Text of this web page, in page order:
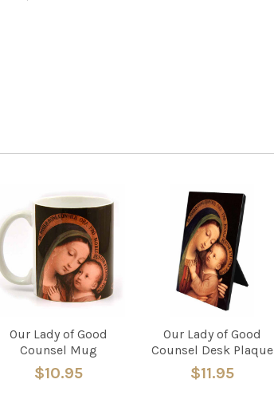
Our Lady of Good
Counsel Mug
$10.95
Our Lady of Good
Counsel Desk Plaque
$11.95